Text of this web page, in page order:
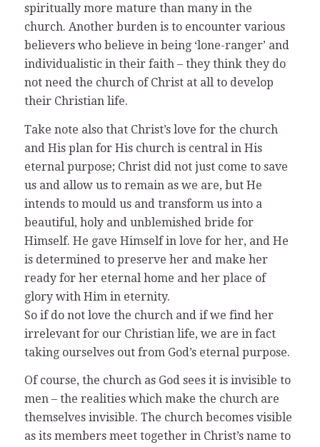
spiritually more mature than many in the
church. Another burden is to encounter various
believers who believe in being ‘lone-ranger’ and
individualistic in their faith – they think they do
not need the church of Christ at all to develop
their Christian life.
Take note also that Christ’s love for the church
and His plan for His church is central in His
eternal purpose; Christ did not just come to save
us and allow us to remain as we are, but He
intends to mould us and transform us into a
beautiful, holy and unblemished bride for
Himself. He gave Himself in love for her, and He
is determined to preserve her and make her
ready for her eternal home and her place of
glory with Him in eternity.
So if do not love the church and if we find her
irrelevant for our Christian life, we are in fact
taking ourselves out from God’s eternal purpose.
Of course, the church as God sees it is invisible to
men – the realities which make the church are
themselves invisible. The church becomes visible
as its members meet together in Christ’s name to